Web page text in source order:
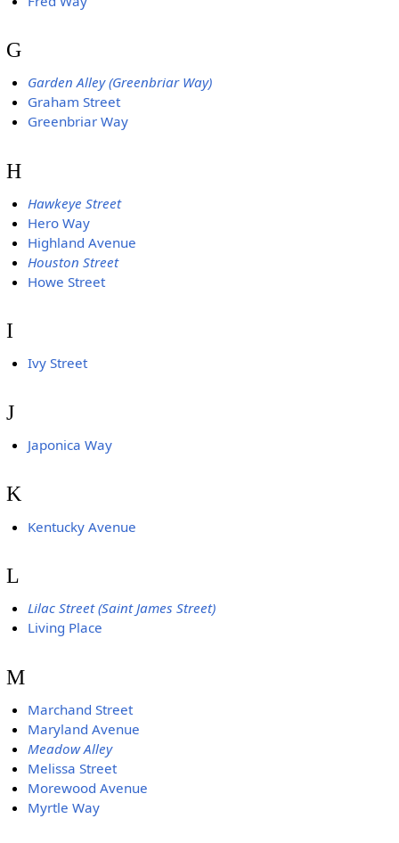
G
Garden Alley (Greenbriar Way)
Graham Street
Greenbriar Way
H
Hawkeye Street
Hero Way
Highland Avenue
Houston Street
Howe Street
I
Ivy Street
J
Japonica Way
K
Kentucky Avenue
L
Lilac Street (Saint James Street)
Living Place
M
Marchand Street
Maryland Avenue
Meadow Alley
Melissa Street
Morewood Avenue
Myrtle Way